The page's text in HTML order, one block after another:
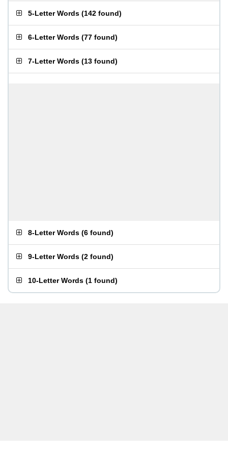
5-Letter Words (142 found)
6-Letter Words (77 found)
7-Letter Words (13 found)
8-Letter Words (6 found)
9-Letter Words (2 found)
10-Letter Words (1 found)